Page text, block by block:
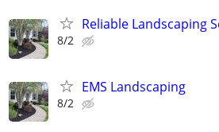
Reliable Landscaping
8/2
EMS Landscaping
8/2